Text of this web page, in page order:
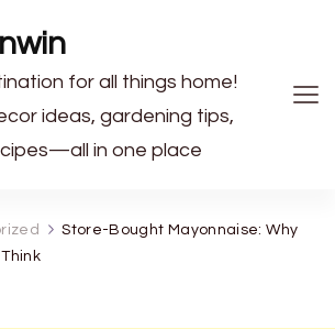
for all things home!
ideas, gardening tips,
in one place
Store-Bought Mayonnaise: Why
Think